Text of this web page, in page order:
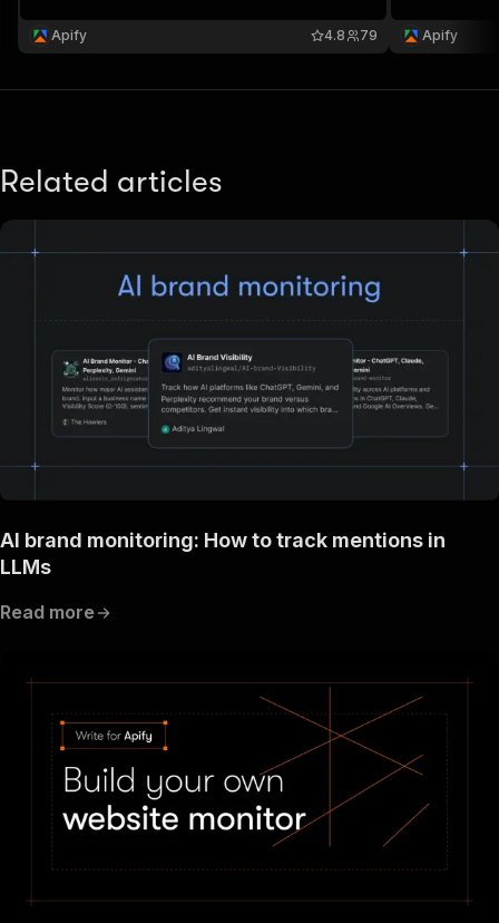
Apify 79
4.8 Apify
Related articles
AI brand monitoring: How to track mentions in
LLMs
Read more